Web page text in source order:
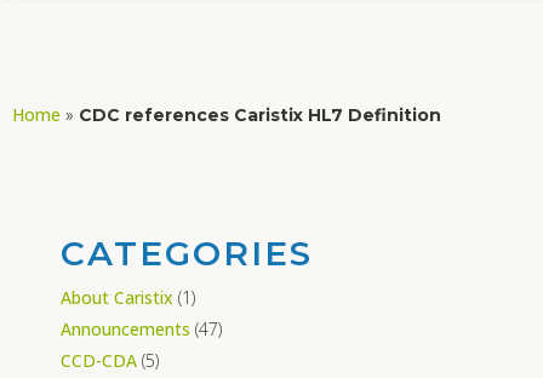
Home » CDC references Caristix HL7 Definition
CATEGORIES
About Caristix (1)
Announcements (47)
CCD-CDA (5)